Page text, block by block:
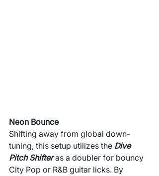
Neon Bounce
Shifting away from global down-
tuning, this setup utilizes the Dive
Pitch Shifter as a doubler for bouncy
City Pop or R&B guitar licks. By